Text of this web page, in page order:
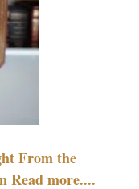
From the
Read more....